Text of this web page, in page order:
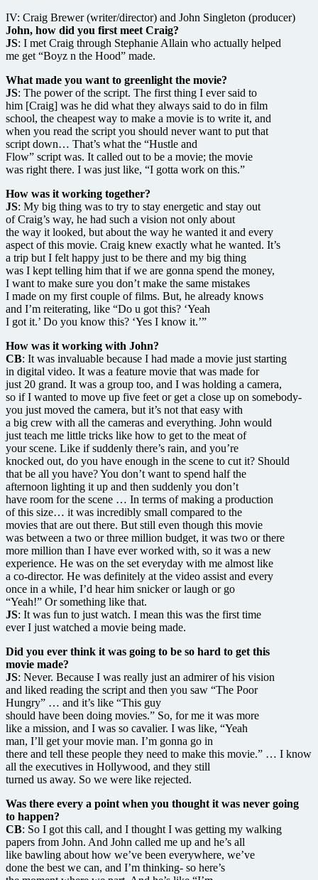
IV: Craig Brewer (writer/director) and John Singleton (producer)
John, how did you first meet Craig?
JS: I met Craig through Stephanie Allain who actually helped
me get “Boyz n the Hood” made.
What made you want to greenlight the movie?
JS: The power of the script. The first thing I ever said to
him [Craig] was he did what they always said to do in film
school, the cheapest way to make a movie is to write it, and
when you read the script you should never want to put that
script down… That’s what the “Hustle and
Flow” script was. It called out to be a movie; the movie
was right there. I was just like, “I gotta work on this.”
How was it working together?
JS: My big thing was to try to stay energetic and stay out
of Craig’s way, he had such a vision not only about
the way it looked, but about the way he wanted it and every
aspect of this movie. Craig knew exactly what he wanted. It’s
a trip but I felt happy just to be there and my big thing
was I kept telling him that if we are gonna spend the money,
I want to make sure you don’t make the same mistakes
I made on my first couple of films. But, he already knows
and I’m reiterating, like “Do u got this? ‘Yeah
I got it.’ Do you know this? ‘Yes I know it.’”
How was it working with John?
CB: It was invaluable because I had made a movie just starting
in digital video. It was a feature movie that was made for
just 20 grand. It was a group too, and I was holding a camera,
so if I wanted to move up five feet or get a close up on somebody-
you just moved the camera, but it’s not that easy with
a big crew with all the cameras and everything. John would
just teach me little tricks like how to get to the meat of
your scene. Like if suddenly there’s rain, and you’re
knocked out, do you have enough in the scene to cut it? Should
that be all you have? You don’t want to spend half the
afternoon lighting it up and then suddenly you don’t
have room for the scene … In terms of making a production
of this size… it was incredibly small compared to the
movies that are out there. But still even though this movie
was between a two or three million budget, it was two or there
more million than I have ever worked with, so it was a new
experience. He was on the set everyday with me almost like
a co-director. He was definitely at the video assist and every
once in a while, I’d hear him snicker or laugh or go
“Yeah!” Or something like that.
JS: It was fun to just watch. I mean this was the first time
ever I just watched a movie being made.
Did you ever think it was going to be so hard to get this
movie made?
JS: Never. Because I was really just an admirer of his vision
and liked reading the script and then you saw “The Poor
Hungry” … and it’s like “This guy
should have been doing movies.” So, for me it was more
like a mission, and I was so cavalier. I was like, “Yeah
man, I’ll get your movie man. I’m gonna go in
there and tell these people they need to make this movie.” … I know
all the executives in Hollywood, and they still
turned us away. So we were like rejected.
Was there every a point when you thought it was never going
to happen?
CB: So I got this call, and I thought I was getting my walking
papers from John. And John called me up and he’s all
like bawling about how we’ve been everywhere, we’ve
done the best we can, and I’m thinking- so here’s